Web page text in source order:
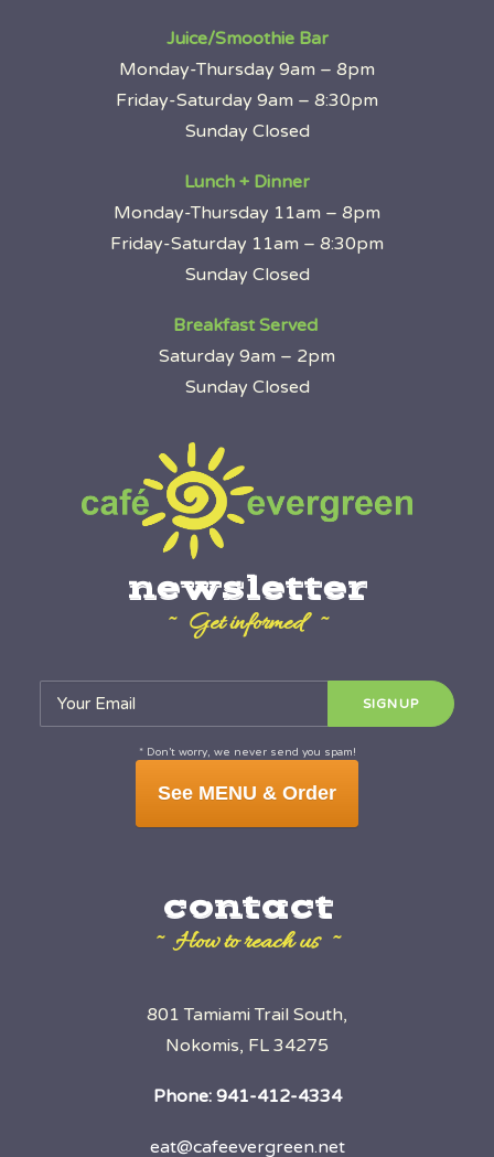
Juice/Smoothie Bar
Monday-Thursday 9am – 8pm
Friday-Saturday 9am – 8:30pm
Sunday Closed
Lunch + Dinner
Monday-Thursday 11am – 8pm
Friday-Saturday 11am – 8:30pm
Sunday Closed
Breakfast Served
Saturday 9am – 2pm
Sunday Closed
newsletter
~ Get informed ~
* Don’t worry, we never send you spam!
See MENU & Order
contact
~ How to reach us ~
801 Tamiami Trail South,
Nokomis, FL 34275
Phone: 941-412-4334
eat@cafeevergreen.net